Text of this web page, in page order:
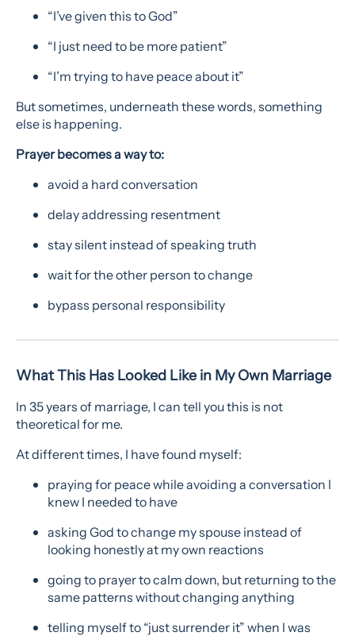
“I’ve given this to God”
“I just need to be more patient”
“I’m trying to have peace about it”
But sometimes, underneath these words, something
else is happening.
Prayer becomes a way to:
avoid a hard conversation
delay addressing resentment
stay silent instead of speaking truth
wait for the other person to change
bypass personal responsibility
What This Has Looked Like in My Own Marriage
In 35 years of marriage, I can tell you this is not
theoretical for me.
At different times, I have found myself:
praying for peace while avoiding a conversation I
knew I needed to have
asking God to change my spouse instead of
looking honestly at my own reactions
going to prayer to calm down, but returning to the
same patterns without changing anything
telling myself to “just surrender it” when I was